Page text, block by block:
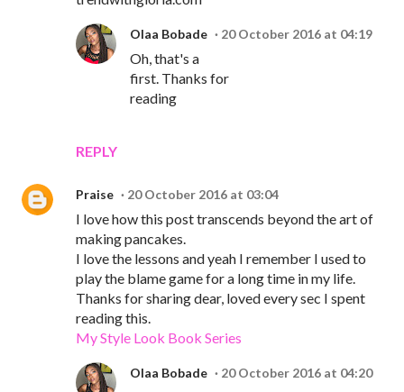
REPLY
Olaa Bobade 20 October 2016 at 04:19
Oh, that's a
first. Thanks for
reading
Praise 20 October 2016 at 03:04
I love how this post transcends beyond the art of
making pancakes.
I love the lessons and yeah I remember I used to
play the blame game for a long time in my life.
Thanks for sharing dear, loved every sec I spent
reading this.
My Style Look Book Series
Olaa Bobade 20 October 2016 at 04:20